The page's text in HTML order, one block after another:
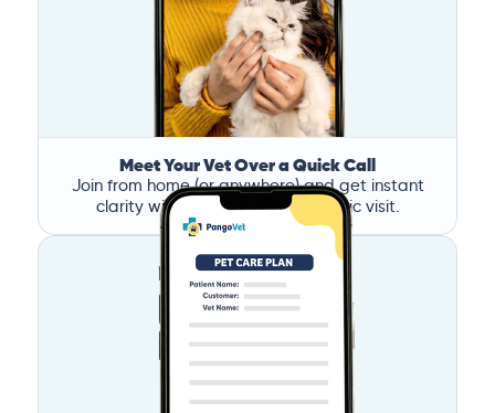
Meet Your Vet Over a Quick Call
Join from home (or anywhere) and get instant
clarity without the stress of a clinic visit.